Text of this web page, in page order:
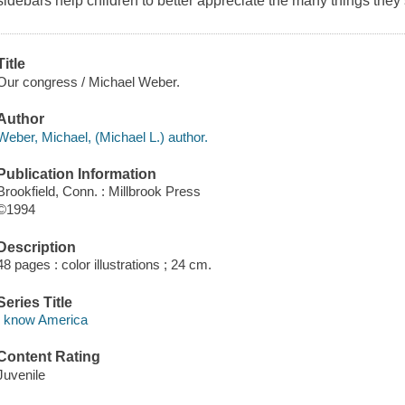
congress / Michael Weber.
Michael, (Michael L.) author.
Information
Conn. : Millbrook Press
pages : color illustrations ; 24 cm.
Title
know America
Rating